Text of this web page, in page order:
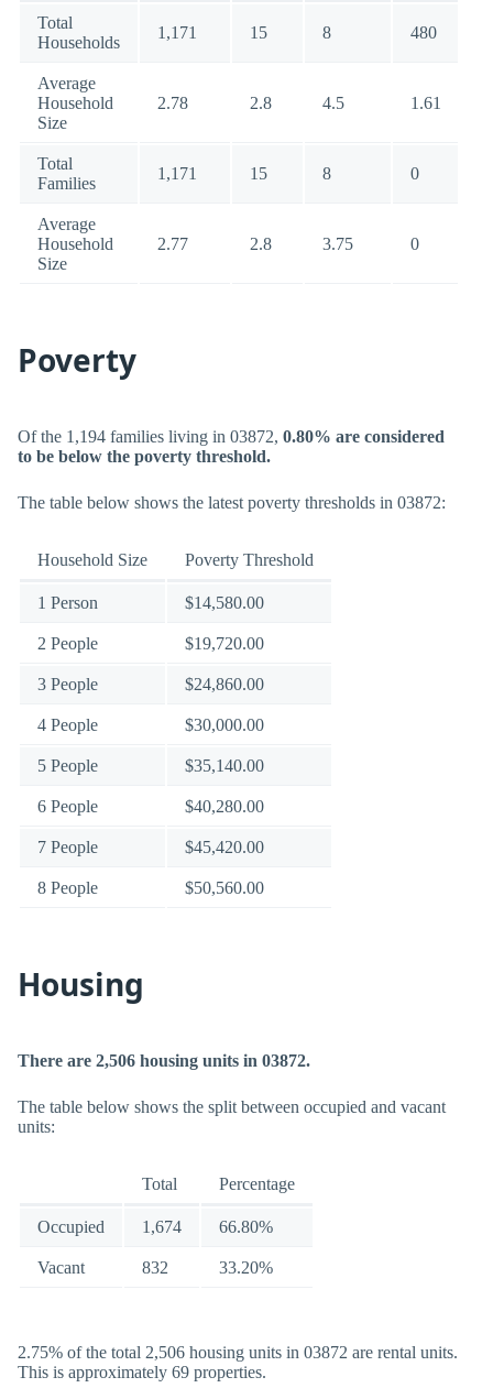
Total
Households
1,171 15 8 480
Average
Household
Size
2.78 2.8 4.5 1.61
Total
Families
1,171 15 8 0
Average
Household
Size
2.77 2.8 3.75 0
Poverty
Of the 1,194 families living in 03872, 0.80% are considered
to be below the poverty threshold.
The table below shows the latest poverty thresholds in 03872:
Household Size Poverty Threshold
1 Person $14,580.00
2 People $19,720.00
3 People $24,860.00
4 People $30,000.00
5 People $35,140.00
6 People $40,280.00
7 People $45,420.00
8 People $50,560.00
Housing
There are 2,506 housing units in 03872.
The table below shows the split between occupied and vacant
units:
Total Percentage
Occupied 1,674 66.80%
Vacant 832 33.20%
2.75% of the total 2,506 housing units in 03872 are rental units.
This is approximately 69 properties.